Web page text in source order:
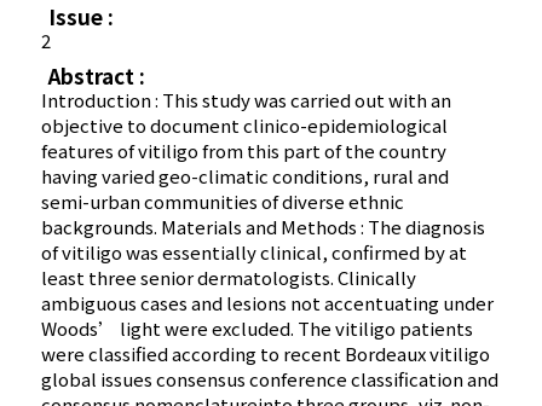
Issue :
2
Abstract :
Introduction : This study was carried out with an
objective to document clinico-epidemiological
features of vitiligo from this part of the country
having varied geo-climatic conditions, rural and
semi-urban communities of diverse ethnic
backgrounds. Materials and Methods : The diagnosis
of vitiligo was essentially clinical, confirmed by at
least three senior dermatologists. Clinically
ambiguous cases and lesions not accentuating under
Woods’ light were excluded. The vitiligo patients
were classified according to recent Bordeaux vitiligo
global issues consensus conference classification and